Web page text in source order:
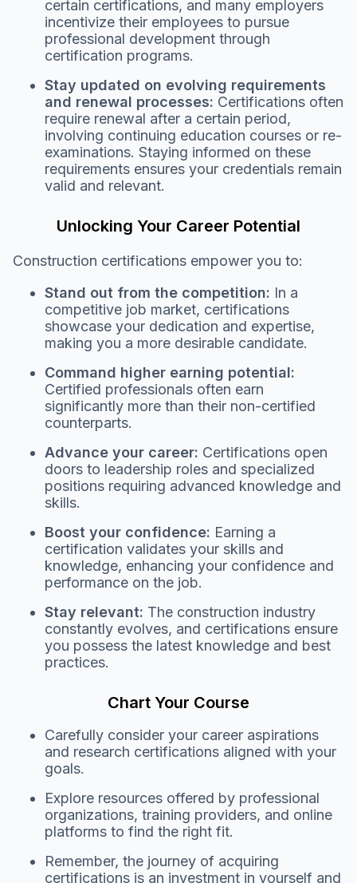
certain certifications, and many employers
incentivize their employees to pursue
professional development through
certification programs.
Stay updated on evolving requirements
and renewal processes: Certifications often
require renewal after a certain period,
involving continuing education courses or re-
examinations. Staying informed on these
requirements ensures your credentials remain
valid and relevant.
Unlocking Your Career Potential
Construction certifications empower you to:
Stand out from the competition: In a
competitive job market, certifications
showcase your dedication and expertise,
making you a more desirable candidate.
Command higher earning potential:
Certified professionals often earn
significantly more than their non-certified
counterparts.
Advance your career: Certifications open
doors to leadership roles and specialized
positions requiring advanced knowledge and
skills.
Boost your confidence: Earning a
certification validates your skills and
knowledge, enhancing your confidence and
performance on the job.
Stay relevant: The construction industry
constantly evolves, and certifications ensure
you possess the latest knowledge and best
practices.
Chart Your Course
Carefully consider your career aspirations
and research certifications aligned with your
goals.
Explore resources offered by professional
organizations, training providers, and online
platforms to find the right fit.
Remember, the journey of acquiring
certifications is an investment in yourself and